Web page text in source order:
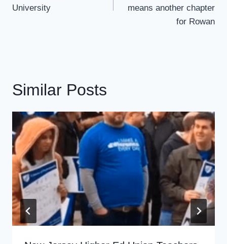
University
means another chapter
for Rowan
Similar Posts